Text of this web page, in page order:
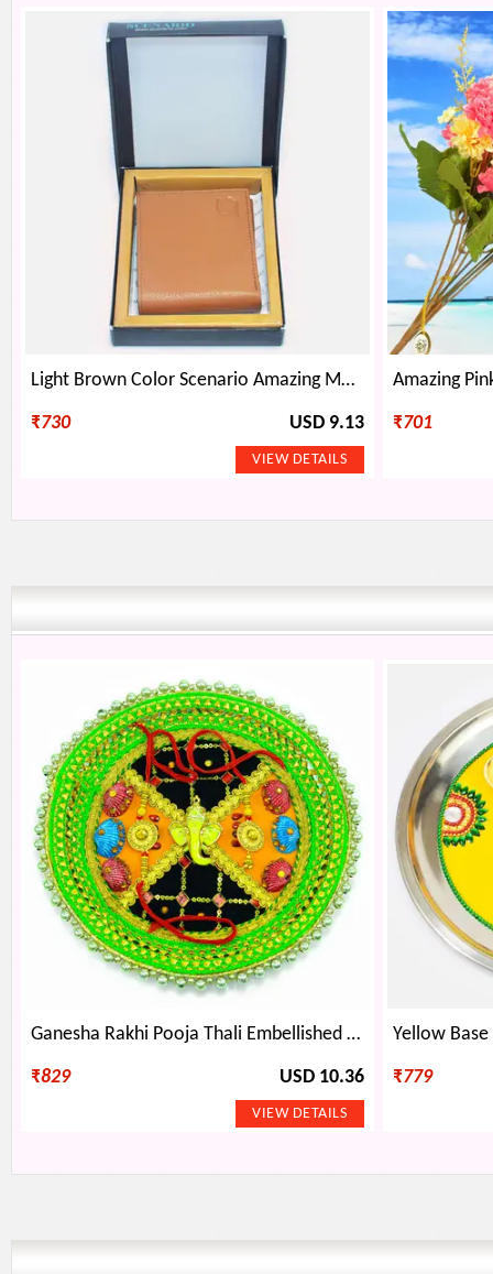
Light Brown Color Scenario Amazing Mens Wallet
₹730 USD 9.13 ₹701
Ganesha Rakhi Pooja Thali Embellished with Colorful Seashells and Beaded Lace
₹829 USD 10.36 ₹779